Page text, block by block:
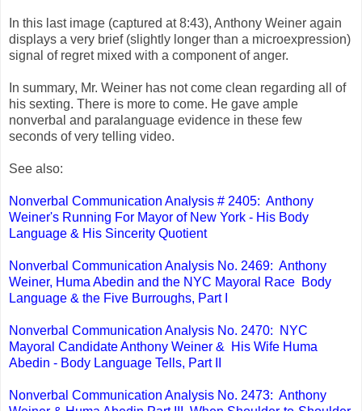
In this last image (captured at 8:43), Anthony Weiner again
displays a very brief (slightly longer than a microexpression)
signal of regret mixed with a component of anger.
In summary, Mr. Weiner has not come clean regarding all of
his sexting. There is more to come. He gave ample
nonverbal and paralanguage evidence in these few
seconds of very telling video.
See also:
Nonverbal Communication Analysis # 2405: Anthony
Weiner's Running For Mayor of New York - His Body
Language & His Sincerity Quotient
Nonverbal Communication Analysis No. 2469: Anthony
Weiner, Huma Abedin and the NYC Mayoral Race Body
Language & the Five Burroughs, Part I
Nonverbal Communication Analysis No. 2470: NYC
Mayoral Candidate Anthony Weiner & His Wife Huma
Abedin - Body Language Tells, Part II
Nonverbal Communication Analysis No. 2473: Anthony